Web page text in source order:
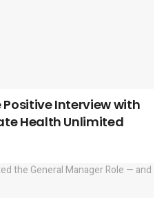
Interview with
Health Unlimited